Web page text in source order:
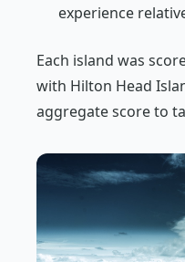
experience
Each island was
with Hilton Head
aggregate score to